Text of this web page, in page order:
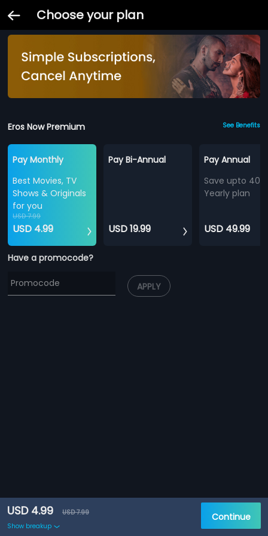
Choose your plan
Eros Now Premium See Benefits
Pay Monthly
Best Movies, TV
Shows & Originals
for you
USD 7.99
USD 4.99
Pay Bi-Annual
USD 19.99
Pay Annual
Save upto
Yearly plan
USD 49.99
Have a promocode?
APPLY
USD 4.99
USD 7.99
Show breakup
Continue